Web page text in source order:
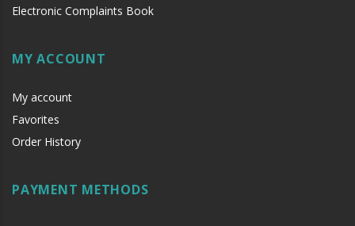
Electronic Complaints Book
MY ACCOUNT
My account
Favorites
Order History
PAYMENT METHODS